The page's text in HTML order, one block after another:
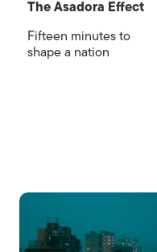
The Asadora Effect
Fifteen minutes to
shape a nation